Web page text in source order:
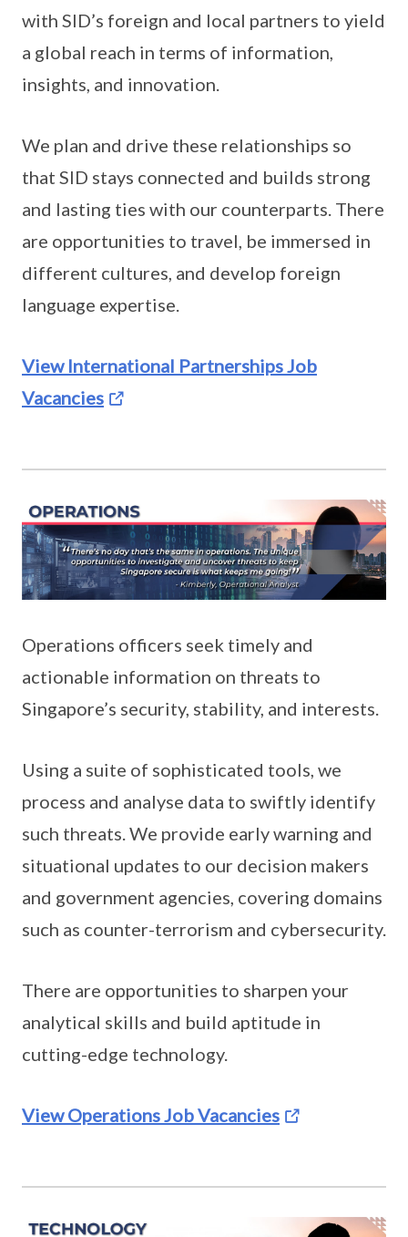
with SID’s foreign and local partners to yield
a global reach in terms of information,
insights, and innovation.
We plan and drive these relationships so
that SID stays connected and builds strong
and lasting ties with our counterparts. There
are opportunities to travel, be immersed in
different cultures, and develop foreign
language expertise.
View International Partnerships Job
Vacancies
Operations officers seek timely and
actionable information on threats to
Singapore’s security, stability, and interests.
Using a suite of sophisticated tools, we
process and analyse data to swiftly identify
such threats. We provide early warning and
situational updates to our decision makers
and government agencies, covering domains
such as counter-terrorism and cybersecurity.
There are opportunities to sharpen your
analytical skills and build aptitude in
cutting-edge technology.
View Operations Job Vacancies